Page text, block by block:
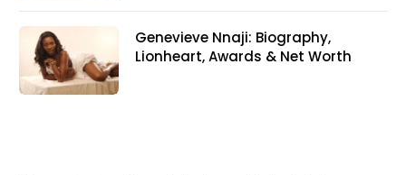
Genevieve Nnaji: Biography,
Lionheart, Awards & Net Worth